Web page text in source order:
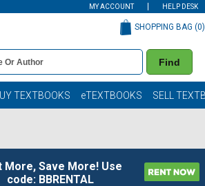
MY ACCOUNT HELP DESK
Find
SHOPPING BAG (0)
TEXTBOOKS eTEXTBOOKS SELL
More, Save More! Use
code: BBRENTAL